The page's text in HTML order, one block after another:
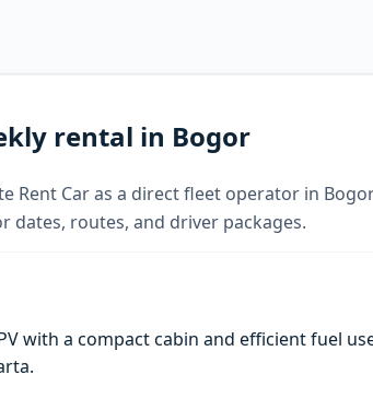
rental in Bogor
Rent Car as a direct fleet operator in
routes, and driver packages.
with a compact cabin and efficient fuel